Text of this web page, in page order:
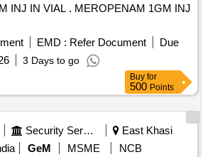
MEROPENAM 1GM INJ
EMD : Refer Document
Due
3 Days to go
Buy for
500 Points
Security Services
East Khasi
GeM MSME
NCB